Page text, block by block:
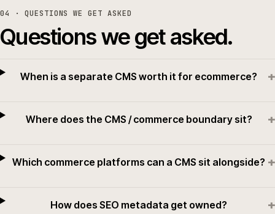
04 · QUESTIONS WE GET ASKED
Questions we get asked.
When is a separate CMS worth it for ecommerce? +
Where does the CMS / commerce boundary sit? +
Which commerce platforms can a CMS sit alongside? +
How does SEO metadata get owned? +